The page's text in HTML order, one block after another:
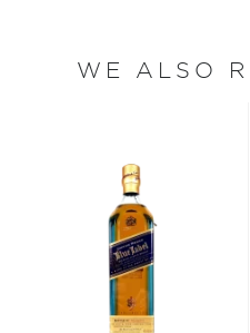
WE ALSO